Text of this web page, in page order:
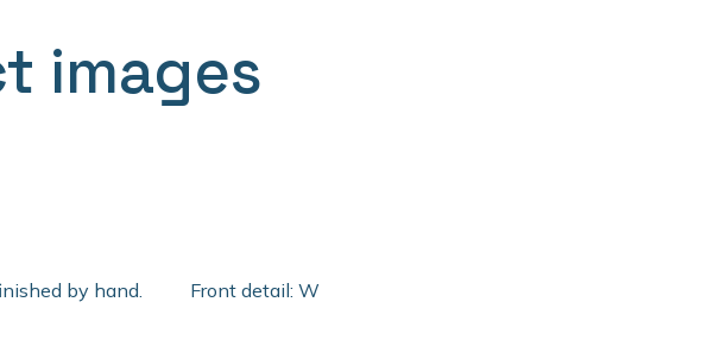
images
by hand. Front detail: With 2mm extra clear float of Clarity glass and